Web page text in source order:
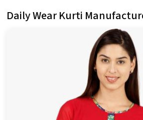
Daily Wear Kurti